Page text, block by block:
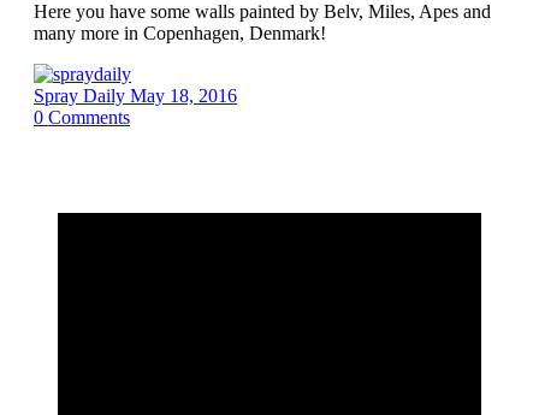
Here you have some walls painted by Belv, Miles, Apes and
many more in Copenhagen, Denmark!
Spray Daily May 18, 2016
0 Comments